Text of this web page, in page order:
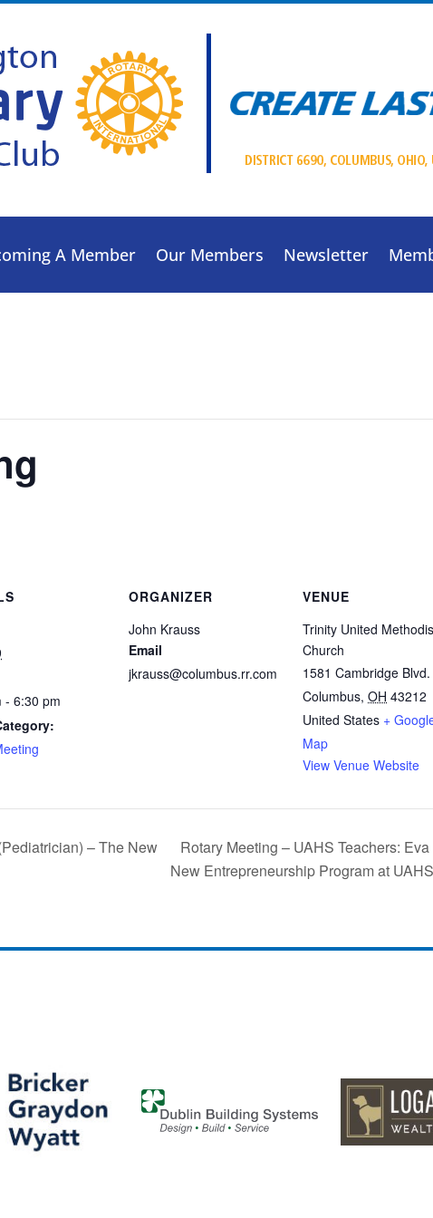
A Member Our Members Newsletter
- 6:30 pm
ORGANIZER
John Krauss
Email
jkrauss@columbus.rr.com
VENUE
Trinity United
Church
1581 Cambridge Blvd.
Columbus, OH 43212
United States +
Map
View Venue Website
– The New
Rotary Meeting – UAHS Teachers:
New Entrepreneurship Program at